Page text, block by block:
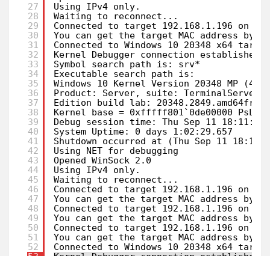
27
28
29
30
31
32
33
34
35
36
37
38
39
40
41
42
43
44
45
46
47
48
49
50
51
52
Using IPv4 only.
Waiting to reconnect...
Connected to target 192.168.1.196 on
You can get the target MAC address by
Connected to Windows 10 20348 x64
Kernel Debugger connection established.
Symbol search path is: srv*
Executable search path is:
Windows 10 Kernel Version 20348 MP (4
Product: Server, suite: TerminalServer
Edition build lab:
Kernel base = 0xfffff801`0de00000
Debug session time: Thu Sep 11
System Uptime: 0 days 1:02:29.657
Shutdown occurred at (Thu Sep 11
Using NET for debugging
Opened WinSock 2.0
Using IPv4 only.
Waiting to reconnect...
Connected to target 192.168.1.196 on
You can get the target MAC address by
Connected to target 192.168.1.196 on
You can get the target MAC address by
Connected to target 192.168.1.196 on
You can get the target MAC address by
Connected to Windows 10 20348 x64